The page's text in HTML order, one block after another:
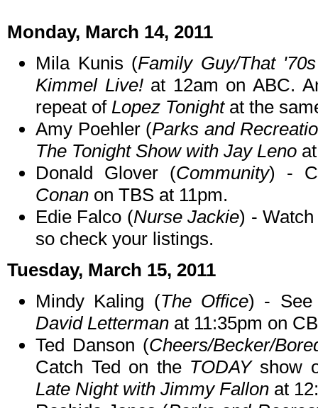
Monday, March 14, 2011
Mila Kunis (Family Guy/That
Kimmel Live!at 12am on ABC.
repeat of Lopez Tonightat the
Amy Poehler (Parks and
The Tonight Show with Jay Leno
Donald Glover (Community) -
Conan on TBS at 11pm.
Edie Falco (Nurse Jackie) -
so check your listings.
Tuesday, March 15, 2011
Mindy Kaling (The Office) -
David Letterman at 11:35pm on
Ted Danson (Cheers/Becker/
Catch Ted on the TODAYshow
Late Night with Jimmy Fallon at